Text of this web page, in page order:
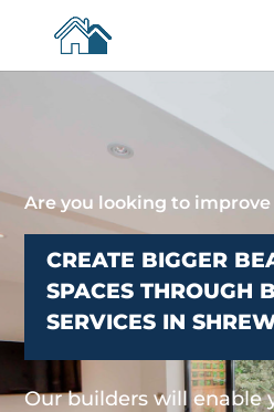
Are you looking to improve
CREATE BIGGER
SPACES THROUGH
SERVICES IN
Our builders will enable